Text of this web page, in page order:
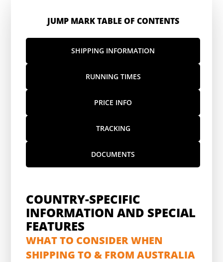
JUMP MARK TABLE OF CONTENTS
SHIPPING INFORMATION
RUNNING TIMES
PRICE INFO
TRACKING
DOCUMENTS
COUNTRY-SPECIFIC
INFORMATION AND SPECIAL
FEATURES
WHAT TO CONSIDER WHEN
SHIPPING TO & FROM AUSTRALIA